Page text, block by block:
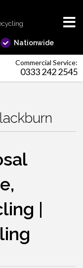
Nationwide
Commercial Service:
0333 242 2545
|